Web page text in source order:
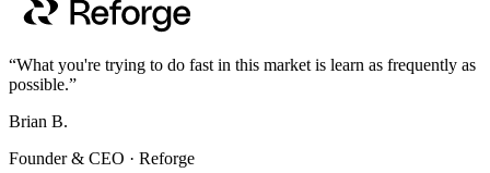
“What you're trying to do fast in this market is learn as frequently as
possible.”
Brian B.
Founder & CEO · Reforge